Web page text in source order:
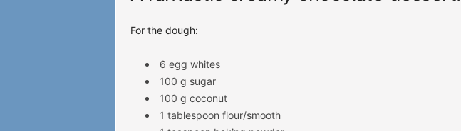
For the dough:
6 egg whites
100 g sugar
100 g coconut
1 tablespoon flour/smooth